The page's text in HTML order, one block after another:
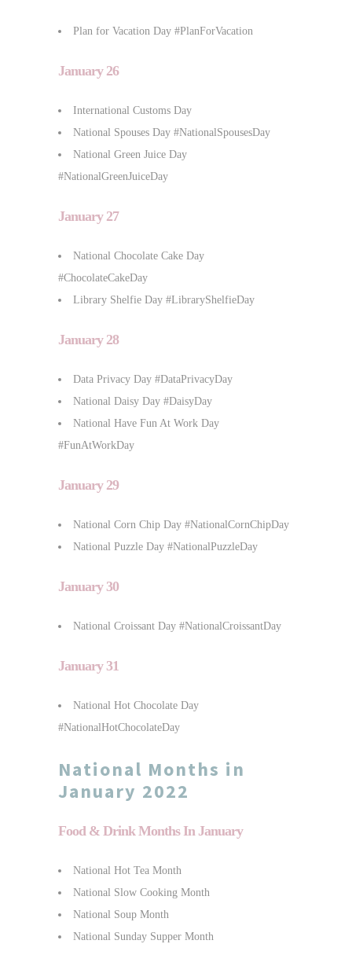
Plan for Vacation Day #PlanForVacation
January 26
International Customs Day
National Spouses Day #NationalSpousesDay
National Green Juice Day
#NationalGreenJuiceDay
January 27
National Chocolate Cake Day
#ChocolateCakeDay
Library Shelfie Day #LibraryShelfieDay
January 28
Data Privacy Day #DataPrivacyDay
National Daisy Day #DaisyDay
National Have Fun At Work Day
#FunAtWorkDay
January 29
National Corn Chip Day #NationalCornChipDay
National Puzzle Day #NationalPuzzleDay
January 30
National Croissant Day #NationalCroissantDay
January 31
National Hot Chocolate Day
#NationalHotChocolateDay
National Months in
January 2022
Food & Drink Months In January
National Hot Tea Month
National Slow Cooking Month
National Soup Month
National Sunday Supper Month